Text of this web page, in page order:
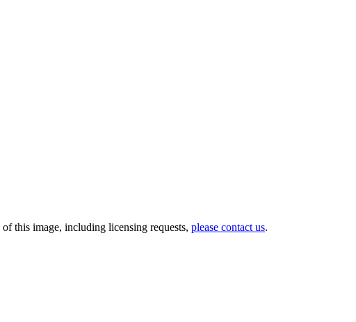
this image, including licensing requests, please contact us.